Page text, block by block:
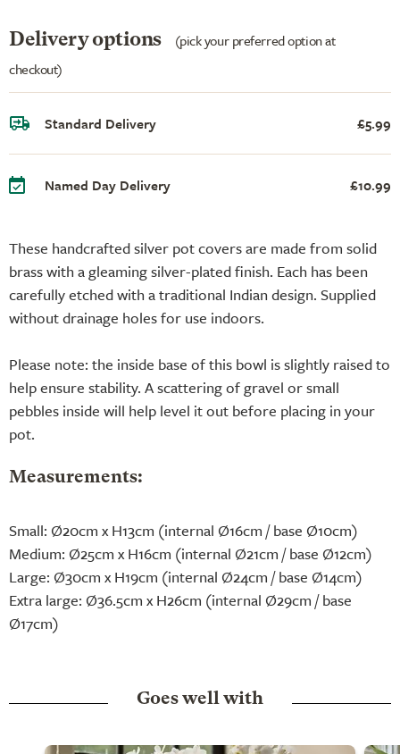
These handcrafted silver pot covers are made from solid
brass with a gleaming silver-plated finish. Each has been
carefully etched with a traditional Indian design. Supplied
without drainage holes for use indoors.
Please note: the inside base of this bowl is slightly raised to
help ensure stability. A scattering of gravel or small
pebbles inside will help level it out before placing in your
pot.
Measurements:
Small: Ø20cm x H13cm (internal Ø16cm / base Ø10cm)
Medium: Ø25cm x H16cm (internal Ø21cm / base Ø12cm)
Large: Ø30cm x H19cm (internal Ø24cm / base Ø14cm)
Extra large: Ø36.5cm x H26cm (internal Ø29cm / base
Ø17cm)
Delivery options
(pick your preferred option at
checkout)
Standard Delivery £5.99
Named Day Delivery £10.99
Goes well with